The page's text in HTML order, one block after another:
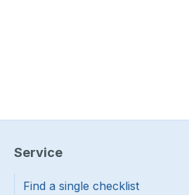
Service
Find a single checklist